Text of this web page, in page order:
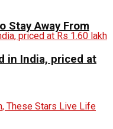
Stay Away From
in India, priced at